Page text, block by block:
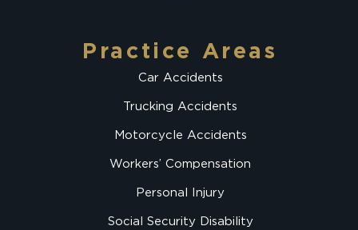
Practice Areas
Car Accidents
Trucking Accidents
Motorcycle Accidents
Workers’ Compensation
Personal Injury
Social Security Disability